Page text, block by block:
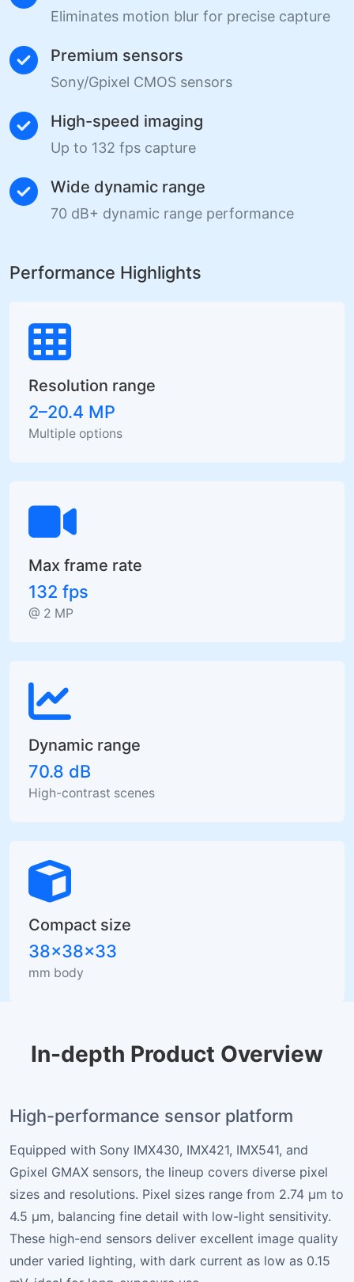
Eliminates motion blur for precise capture
Premium sensors
Sony/Gpixel CMOS sensors
High-speed imaging
Up to 132 fps capture
Wide dynamic range
70 dB+ dynamic range performance
Performance Highlights
Resolution range
2–20.4 MP
Multiple options
Max frame rate
132 fps
@ 2 MP
Dynamic range
70.8 dB
High-contrast scenes
Compact size
38×38×33
mm body
In-depth Product Overview
High-performance sensor platform
Equipped with Sony IMX430, IMX421, IMX541, and
Gpixel GMAX sensors, the lineup covers diverse pixel
sizes and resolutions. Pixel sizes range from 2.74 µm to
4.5 µm, balancing fine detail with low-light sensitivity.
These high-end sensors deliver excellent image quality
under varied lighting, with dark current as low as 0.15